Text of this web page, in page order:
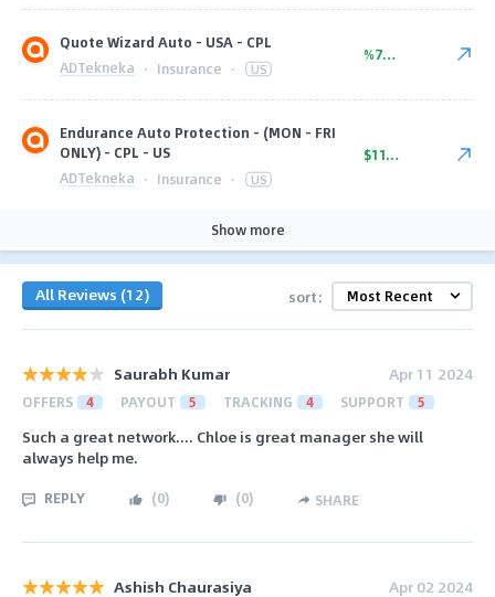
Quote Wizard Auto - USA - CPL
ADTekneka · Insurance · US
%70.00
Endurance Auto Protection - (MON - FRI
ONLY) - CPL - US
ADTekneka · Insurance · US
$11.00
Show more
All Reviews (12) sort:
Saurabh Kumar Apr 11 2024
OFFERS 4 PAYOUT 5 TRACKING 4 SUPPORT 5
Such a great network.... Chloe is great manager she will
always help me.
REPLY (0) (0) SHARE
Ashish Chaurasiya Apr 02 2024